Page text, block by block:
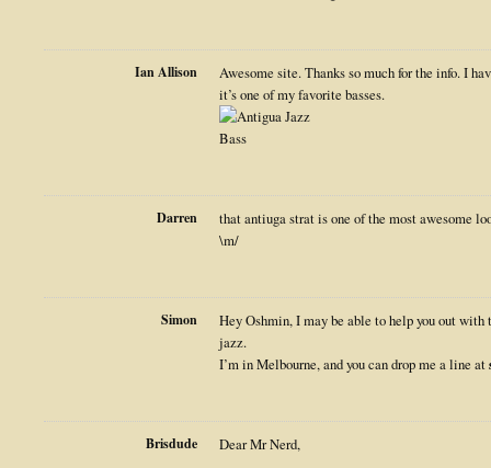
Ian Allison
Awesome site. Thanks so much for the info. I
it’s one of my favorite basses.
Darren
that antiuga strat is one of the most awesome
\m/
Simon
Hey Oshmin, I may be able to help you out with
jazz.
I’m in Melbourne, and you can drop me a line at
Brisdude
Dear Mr Nerd,